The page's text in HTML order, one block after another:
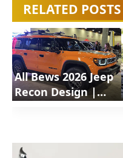
RELATED POSTS
All Bews 2026 Jeep
Recon Design |